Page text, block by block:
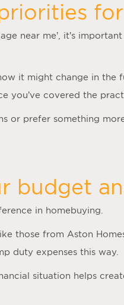
near me’, it’s
it might change in
you’ve covered the
or prefer something
budget
in homebuying.
those from Aston
duty expenses this way.
situation helps